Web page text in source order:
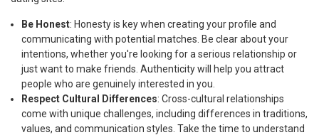
Be Honest: Honesty is key when creating your profile and
communicating with potential matches. Be clear about your
intentions, whether you're looking for a serious relationship or
just want to make friends. Authenticity will help you attract
people who are genuinely interested in you.
Respect Cultural Differences: Cross-cultural relationships
come with unique challenges, including differences in traditions,
values, and communication styles. Take the time to understand